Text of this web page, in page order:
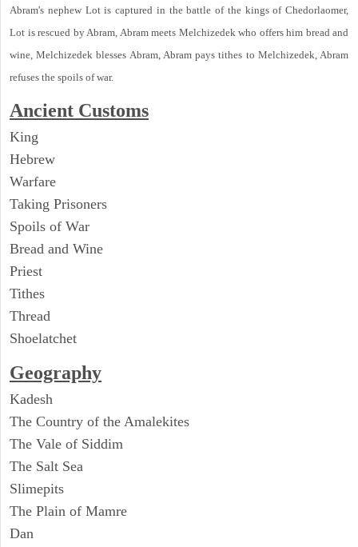
Abram's nephew Lot is captured in the battle of the kings of Chedorlaomer,
Lot is rescued by Abram, Abram meets Melchizedek who offers him bread and
wine, Melchizedek blesses Abram, Abram pays tithes to Melchizedek, Abram
refuses the spoils of war.
Ancient Customs
King
Hebrew
Warfare
Taking Prisoners
Spoils of War
Bread and Wine
Priest
Tithes
Thread
Shoelatchet
Geography
Kadesh
The Country of the Amalekites
The Vale of Siddim
The Salt Sea
Slimepits
The Plain of Mamre
Dan